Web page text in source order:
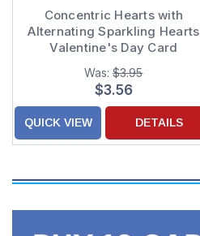
Concentric Hearts with
Alternating Sparkling Hearts
Valentine's Day Card
Was:$3.95
$3.56
QUICK VIEW DETAILS